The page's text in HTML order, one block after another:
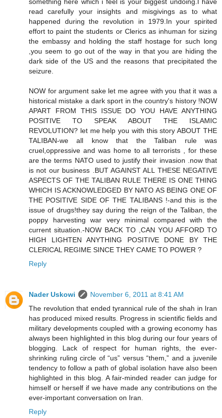
read carefully your insights and misgivings as to what
happened during the revolution in 1979.In your spirited
effort to paint the students or Clerics as inhuman for sizing
the embassy and holding the staff hostage for such long
,you seem to go out of the way in that you are hiding the
dark side of the US and the reasons that precipitated the
seizure.
NOW for argument sake let me agree with you that it was a
historical mistake a dark sport in the country's history !NOW
APART FROM THIS ISSUE DO YOU HAVE ANYTHING
POSITIVE TO SPEAK ABOUT THE ISLAMIC
REVOLUTION? let me help you with this story ABOUT THE
TALIBAN-we all know that the Taliban rule was
cruel,oppressive and was home to all terrorists , for these
are the terms NATO used to justify their invasion .now that
is not our business .BUT AGAINST ALL THESE NEGATIVE
ASPECTS OF THE TALIBAN RULE THERE IS ONE THING
WHICH IS ACKNOWLEDGED BY NATO AS BEING ONE OF
THE POSITIVE SIDE OF THE TALIBANS !-and this is the
issue of drugs!they say during the reign of the Taliban, the
poppy harvesting war very minimal compared with the
current situation.-NOW BACK TO ,CAN YOU AFFORD TO
HIGH LIGHTEN ANYTHING POSITIVE DONE BY THE
CLERICAL REGIME SINCE THEY CAME TO POWER ?
Reply
Nader Uskowi
November 6, 2011 at 8:41 AM
The revolution that ended tyrannical rule of the shah in Iran
has produced mixed results. Progress in scientific fields and
military developments coupled with a growing economy has
always been highlighted in this blog during our four years of
blogging. Lack of respect for human rights, the ever-
shrinking ruling circle of “us” versus “them,” and a juvenile
tendency to follow a path of global isolation have also been
highlighted in this blog. A fair-minded reader can judge for
himself or herself if we have made any contributions on the
ever-important conversation on Iran.
Reply